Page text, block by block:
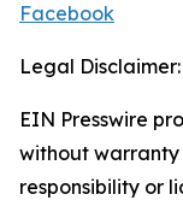
Facebook
Legal Disclaimer:
EIN Presswire
without warranty
responsibility or